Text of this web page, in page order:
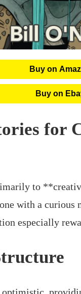
Buy on
Buy on
for
to
with a
especially